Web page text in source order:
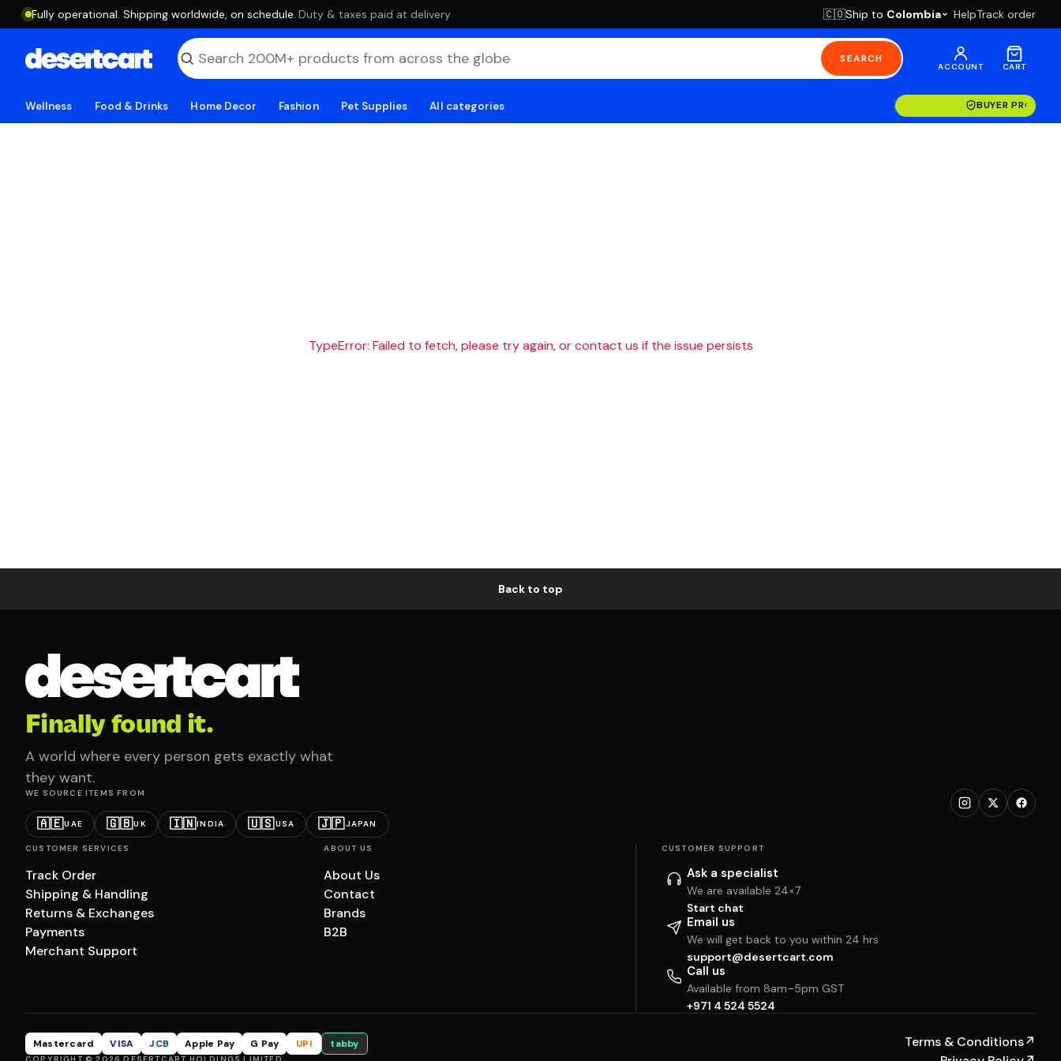
Fully operational. Shipping worldwide, on schedule. ·Duty & taxes paid at delivery 🇨🇴Ship to Colombia HelpTrack order
SEARCH
ACCOUNT CART
Wellness Food & Drinks Home Decor Fashion Pet Supplies All categories BUYER
TypeError: Failed to fetch, please try again, or contact us if the issue persists
Back to top
Finally found it.
A world where every person gets exactly what
they want.
WE SOURCE ITEMS FROM
🇦🇪UAE 🇬🇧UK 🇮🇳INDIA 🇺🇸USA 🇯🇵JAPAN
CUSTOMER SERVICES
Track Order
Shipping & Handling
Returns & Exchanges
Payments
Merchant Support
ABOUT US
About Us
Contact
Brands
B2B
CUSTOMER SUPPORT
Ask a specialist
We are available 24×7
Start chat
Email us
We will get back to you within 24 hrs
support@desertcart.com
Call us
Available from 8am–5pm GST
+971 4 524 5524
Mastercard VISA JCB Apple Pay G Pay UPI tabby Terms & Conditions↗